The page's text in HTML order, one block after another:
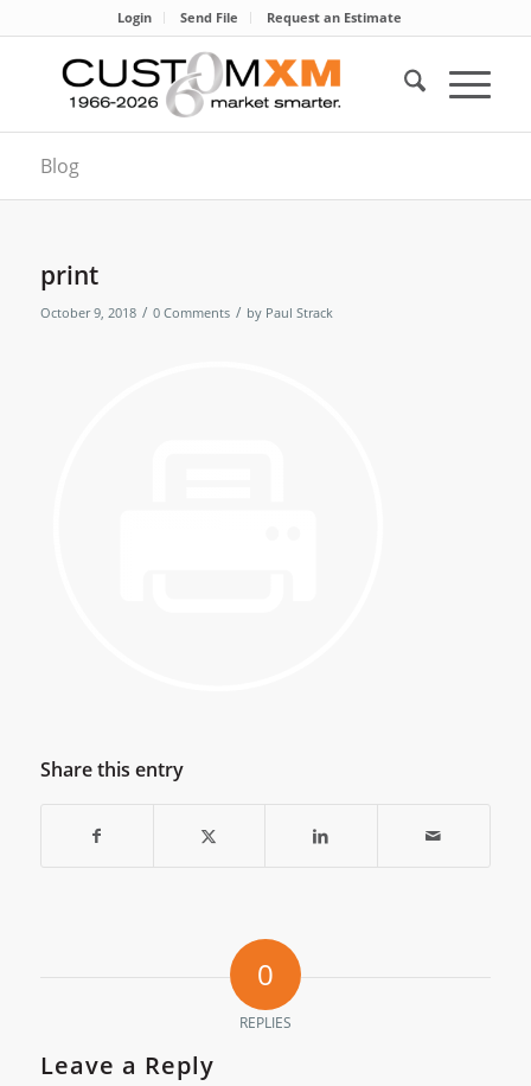
Login Send File Request an Estimate
Blog
print
October 9, 2018 / 0 Comments / by Paul Strack
Share this entry
0
REPLIES
Leave a Reply